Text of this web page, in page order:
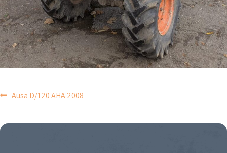
POST
NAVIGATION
Ausa D/120 AHA 2008